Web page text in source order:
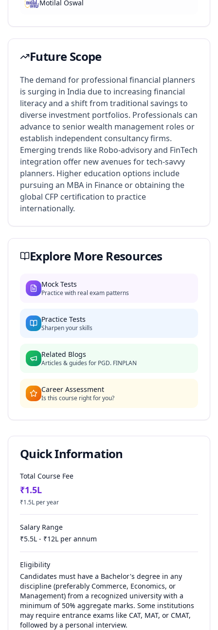
Motilal Oswal
Future Scope
The demand for professional financial planners
is surging in India due to increasing financial
literacy and a shift from traditional savings to
diverse investment portfolios. Professionals can
advance to senior wealth management roles or
establish independent consultancy firms.
Emerging trends like Robo-advisory and FinTech
integration offer new avenues for tech-savvy
planners. Higher education options include
pursuing an MBA in Finance or obtaining the
global CFP certification to practice
internationally.
Explore More Resources
Mock Tests
Practice with real exam patterns
Practice Tests
Sharpen your skills
Related Blogs
Articles & guides for PGD. FINPLAN
Career Assessment
Is this course right for you?
Quick Information
Total Course Fee
₹1.5L
₹1.5L per year
Salary Range
₹5.5L - ₹12L per annum
Eligibility
Candidates must have a Bachelor's degree in any
discipline (preferably Commerce, Economics, or
Management) from a recognized university with a
minimum of 50% aggregate marks. Some institutions
may require entrance exams like CAT, MAT, or CMAT,
followed by a personal interview.